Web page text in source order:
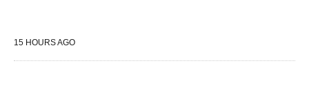
15 HOURS AGO